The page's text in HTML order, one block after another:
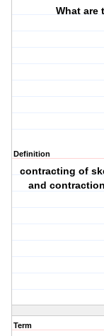
What are
Definition
contracting of
and
Term